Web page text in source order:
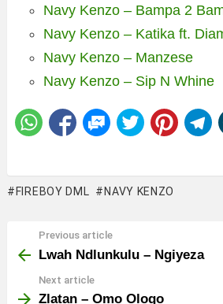
Navy Kenzo – Bampa 2
Navy Kenzo – Katika ft.
Navy Kenzo – Manzese
Navy Kenzo – Sip N Whine
FIREBOY DML NAVY KENZO
more
Previous article
Lwah Ndlunkulu – Ngiyeza
Next article
Zlatan – Omo Ologo